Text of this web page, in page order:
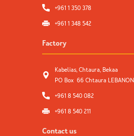
+961 1 350 378
+961 1 348 542
Factory
Kabelias, Chtaura, Bekaa
PO Box 66 Chtaura LEBANON
+961 8 540 082
+961 8 540 211
Contact us